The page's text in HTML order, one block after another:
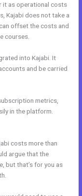
it as operational costs
Kajabi does not take a
offset the costs and
courses.
into Kajabi. It
and be carried
metrics,
in the platform.
costs more than
argue that the
but that’s for you as